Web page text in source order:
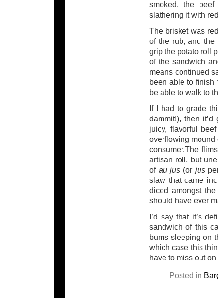
smoked, the
slathering it with
The brisket was
of the rub, and the
grip the potato roll
of the sandwich
means continued
been able to finish
be able to walk to
If I had to grade
dammit!), then
juicy, flavorful
overflowing mound
consumer.The
artisan roll, but
of au jus (or jus
slaw that came
diced amongst
should have ever
I’d say that it’s
sandwich of this
bums sleeping on
which case this
have to miss out
Posted in